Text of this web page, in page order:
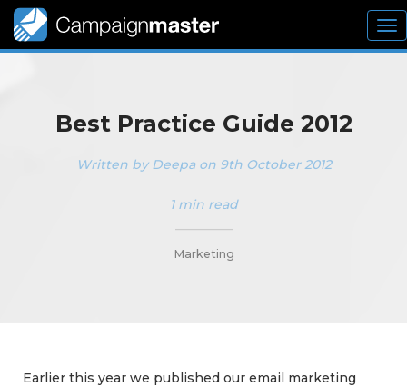
Best Practice Guide 2012
Written by Deepa on 9th October 2012
1 min read
Marketing
Earlier this year we published our email marketing